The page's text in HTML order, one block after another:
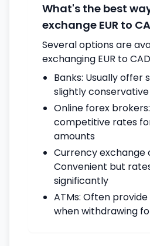
What's the best
exchange EUR to
Several options are
exchanging EUR to
Banks: Usually offer
slightly
Online forex
competitive rates
amounts
Currency exchange
Convenient but
significantly
ATMs: Often
when withdrawing